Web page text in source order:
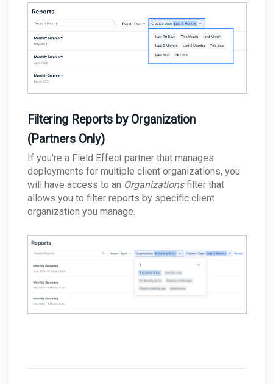
Filtering Reports by Organization
(Partners Only)
If you're a Field Effect partner that manages
deployments for multiple client organizations, you
will have access to an Organizationsfilter that
allows you to filter reports by specific client
organization you manage.